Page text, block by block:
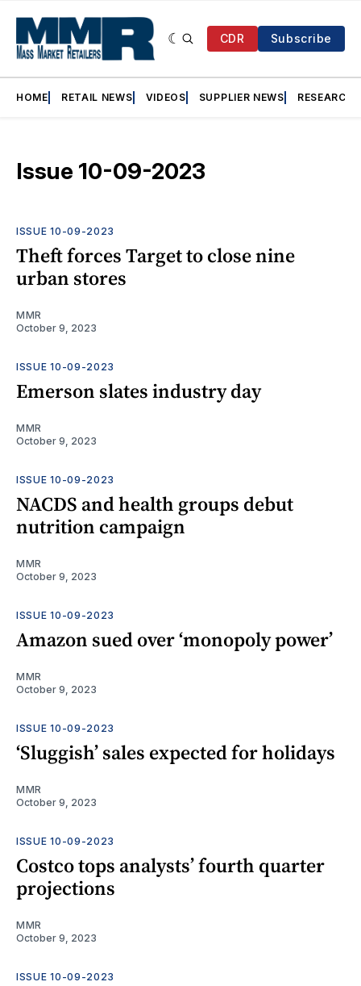
CDR Subscribe
HOME RETAIL NEWS VIDEOS SUPPLIER NEWS RESEARCH
Issue 10-09-2023
ISSUE 10-09-2023
Theft forces Target to close nine
urban stores
MMR
October 9, 2023
ISSUE 10-09-2023
Emerson slates industry day
MMR
October 9, 2023
ISSUE 10-09-2023
NACDS and health groups debut
nutrition campaign
MMR
October 9, 2023
ISSUE 10-09-2023
Amazon sued over ‘monopoly power’
MMR
October 9, 2023
ISSUE 10-09-2023
‘Sluggish’ sales expected for holidays
MMR
October 9, 2023
ISSUE 10-09-2023
Costco tops analysts’ fourth quarter
projections
MMR
October 9, 2023
ISSUE 10-09-2023